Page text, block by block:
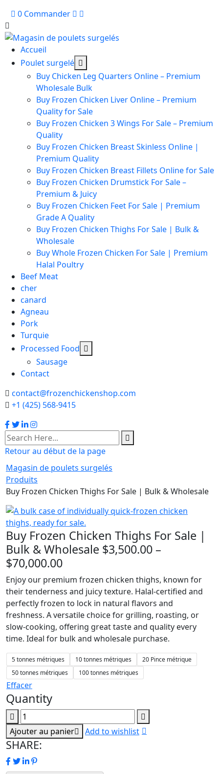
0 Commander
Accueil
Poulet surgelé
Buy Chicken Leg Quarters Online – Premium
Wholesale Bulk
Buy Frozen Chicken Liver Online – Premium
Quality for Sale
Buy Frozen Chicken 3 Wings For Sale – Premium
Quality
Buy Frozen Chicken Breast Skinless Online |
Premium Quality
Buy Frozen Chicken Breast Fillets Online for Sale
Buy Frozen Chicken Drumstick For Sale –
Premium & Juicy
Buy Frozen Chicken Feet For Sale | Premium
Grade A Quality
Buy Frozen Chicken Thighs For Sale | Bulk &
Wholesale
Buy Whole Frozen Chicken For Sale | Premium
Halal Poultry
Beef Meat
cher
canard
Agneau
Pork
Turquie
Processed Food
Sausage
Contact
contact@frozenchickenshop.com
+1 (425) 568-9415
Retour au début de la page
Magasin de poulets surgelés
Produits
Buy Frozen Chicken Thighs For Sale | Bulk & Wholesale
Buy Frozen Chicken Thighs For Sale |
Bulk & Wholesale $3,500.00 –
$70,000.00
Enjoy our premium frozen chicken thighs, known for
their tenderness and juicy texture. Halal-certified and
perfectly frozen to lock in natural flavors and
freshness. A versatile choice for grilling, roasting, or
slow-cooking, offering great taste and quality every
time. Ideal for bulk and wholesale purchase.
5 tonnes métriques 10 tonnes métriques
20 Pince métrique
50 tonnes métriques
100 tonnes métriques
Effacer
Quantity
Ajouter au panier Add to wishlist
SHARE: